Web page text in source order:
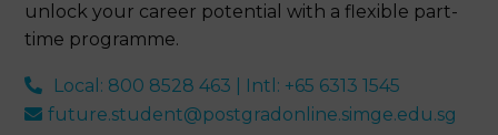
unlock your career potential with a flexible part-
time programme.
Local: 800 8528 463 | Intl: +65 6313 1545
future.student@postgradonline.simge.edu.sg